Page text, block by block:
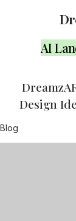
AI
Design
Blog